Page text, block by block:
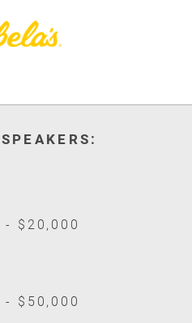
- $20,000
- $50,000